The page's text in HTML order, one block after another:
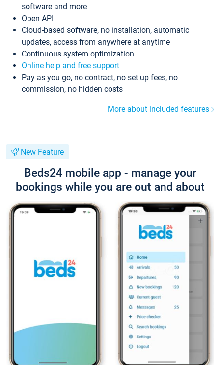
software and more
Open API
Cloud-based software, no installation, automatic
updates, access from anywhere at anytime
Continuous system optimization
Online help and free support
Pay as you go, no contract, no set up fees, no
commission, no hidden costs
More about included features
New Feature
Beds24 mobile app - manage your
bookings while you are out and about